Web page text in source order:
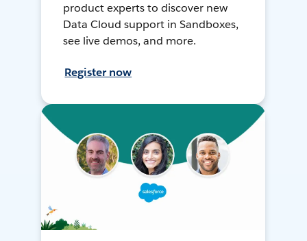
product experts to discover new
Data Cloud support in Sandboxes,
see live demos, and more.
Register now